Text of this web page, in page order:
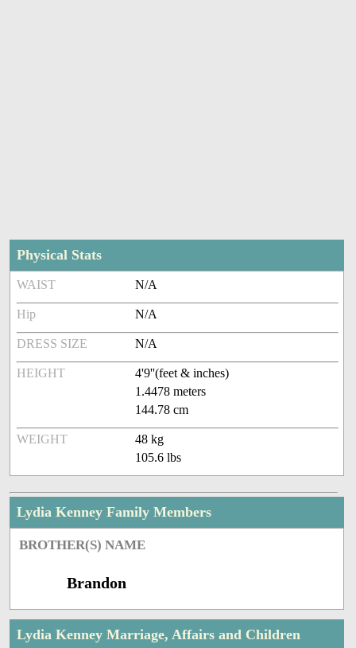
Physical Stats
WAIST N/A
Hip N/A
DRESS SIZE N/A
HEIGHT
4'9''(feet & inches)
1.4478 meters
144.78 cm
WEIGHT
48 kg
105.6 lbs
Lydia Kenney Family Members
BROTHER(S) NAME
Brandon
Lydia Kenney Marriage, Affairs and Children